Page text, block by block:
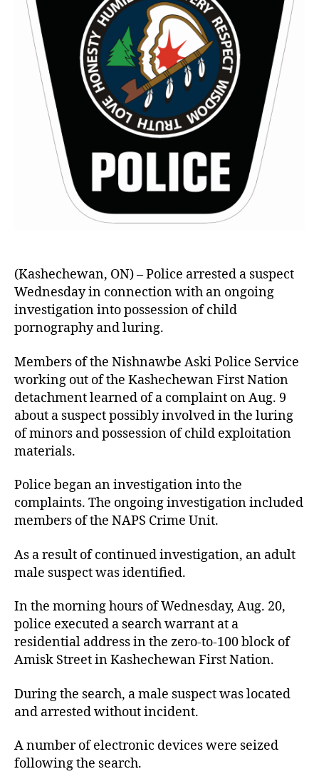
(Kashechewan, ON) – Police arrested a suspect
Wednesday in connection with an ongoing
investigation into possession of child
pornography and luring.
Members of the Nishnawbe Aski Police Service
working out of the Kashechewan First Nation
detachment learned of a complaint on Aug. 9
about a suspect possibly involved in the luring
of minors and possession of child exploitation
materials.
Police began an investigation into the
complaints. The ongoing investigation included
members of the NAPS Crime Unit.
As a result of continued investigation, an adult
male suspect was identified.
In the morning hours of Wednesday, Aug. 20,
police executed a search warrant at a
residential address in the zero-to-100 block of
Amisk Street in Kashechewan First Nation.
During the search, a male suspect was located
and arrested without incident.
A number of electronic devices were seized
following the search.